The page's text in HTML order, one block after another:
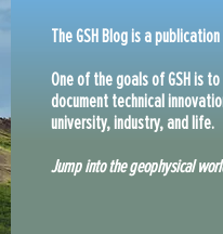
The GSH Blog is a
One of the goals of GSH is
document technical
university, industry, and life.
Jump into the geophysical